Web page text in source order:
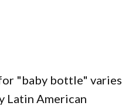
"baby bottle" varies.
Latin American